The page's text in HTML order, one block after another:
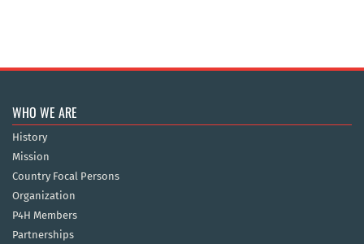
WHO WE ARE
History
Mission
Country Focal Persons
Organization
P4H Members
Partnerships